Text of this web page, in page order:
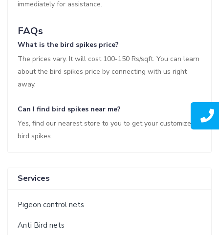
immediately for assistance.
FAQs
What is the bird spikes price?
The prices vary. It will cost 100-150 Rs/sqft. You can learn
about the bird spikes price by connecting with us right
away.
Can I find bird spikes near me?
Yes, find our nearest store to you to get your customized
bird spikes.
Services
Pigeon control nets
Anti Bird nets